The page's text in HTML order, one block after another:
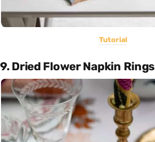
Tutorial
9. Dried Flower Napkin Rings